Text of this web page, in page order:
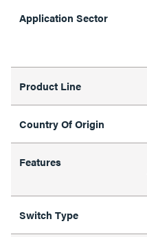
Application Sector
Product Line
Country Of Origin
Features
Switch Type